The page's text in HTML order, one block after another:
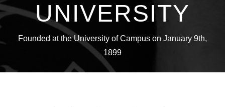
UNIVERSITY
Founded at the University of Campus on January 9th,
1899